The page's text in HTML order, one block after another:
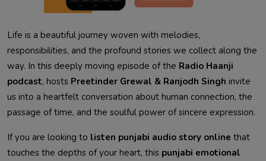
Life is a beautiful journey woven with melodies,
responsibilities, and the profound stories we collect along the
way. In this deeply moving episode of the Radio Haanji
podcast, hosts Preetinder Grewal & Ranjodh Singh invite
us into a heartfelt conversation about human connection, the
passage of time, and the soulful power of sincere expression.
If you are looking to listen punjabi audio story online that
touches the depths of your heart, this punjabi emotional